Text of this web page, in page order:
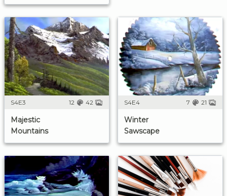
S4E3 12 42
Majestic
Mountains
S4E4 7 21
Winter
Sawscape